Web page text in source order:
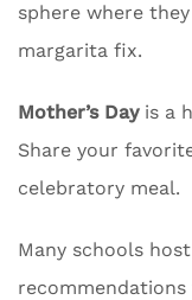
sphere where
margarita fix.
Mother’s Dayis a
Share your
celebratory meal.
Many schools